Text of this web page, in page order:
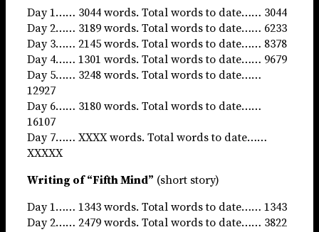
Day 1…… 3044 words. Total words to date…… 3044
Day 2…… 3189 words. Total words to date…… 6233
Day 3…… 2145 words. Total words to date…… 8378
Day 4…… 1301 words. Total words to date…… 9679
Day 5…… 3248 words. Total words to date……
12927
Day 6…… 3180 words. Total words to date……
16107
Day 7…… XXXX words. Total words to date……
XXXXX
Writing of “Fifth Mind” (short story)
Day 1…… 1343 words. Total words to date…… 1343
Day 2…… 2479 words. Total words to date…… 3822